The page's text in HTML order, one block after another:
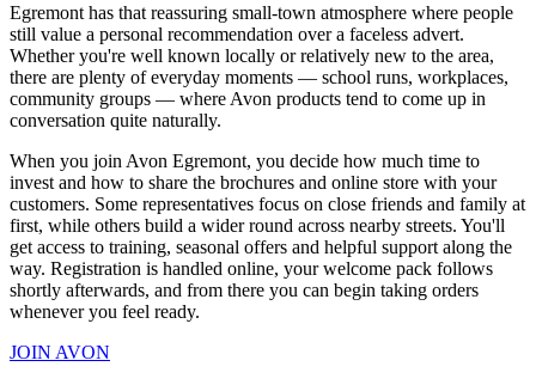
Egremont has that reassuring small-town atmosphere where people
still value a personal recommendation over a faceless advert.
Whether you're well known locally or relatively new to the area,
there are plenty of everyday moments — school runs, workplaces,
community groups — where Avon products tend to come up in
conversation quite naturally.
When you join Avon Egremont, you decide how much time to
invest and how to share the brochures and online store with your
customers. Some representatives focus on close friends and family at
first, while others build a wider round across nearby streets. You'll
get access to training, seasonal offers and helpful support along the
way. Registration is handled online, your welcome pack follows
shortly afterwards, and from there you can begin taking orders
whenever you feel ready.
JOIN AVON